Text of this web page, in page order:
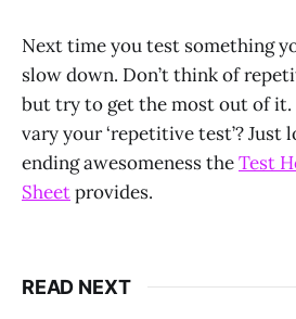
Next time you test something
slow down. Don’t think of
but try to get the most out of
vary your ‘repetitive test’? Just
ending awesomeness theTest
Sheetprovides.
READ NEXT